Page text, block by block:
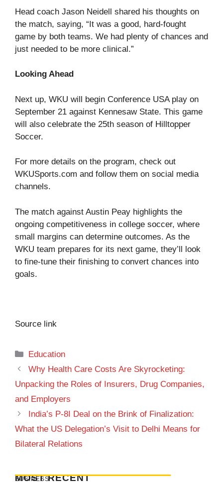
Head coach Jason Neidell shared his thoughts on
the match, saying, “It was a good, hard-fought
game by both teams. We had plenty of chances and
just needed to be more clinical.”
Looking Ahead
Next up, WKU will begin Conference USA play on
September 21 against Kennesaw State. This game
will also celebrate the 25th season of Hilltopper
Soccer.
For more details on the program, check out
WKUSports.com and follow them on social media
channels.
The match against Austin Peay highlights the
ongoing competitiveness in college soccer, where
small margins can determine outcomes. As the
WKU team prepares for its next game, they’ll look
to fine-tune their finishing to convert chances into
goals.
Source link
Categories
Education
Why Health Care Costs Are Skyrocketing:
Unpacking the Roles of Insurers, Drug Companies,
and Employers
India’s P-8I Deal on the Brink of Finalization:
What the US Delegation’s Visit to Delhi Means for
Bilateral Relations
MOST RECENT
BUSINESS